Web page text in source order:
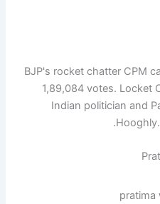
BJP's rocket chatter CPM
1,89,084 votes. Locket
Indian politician and